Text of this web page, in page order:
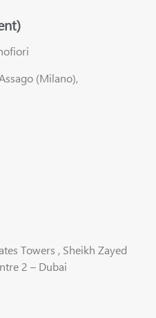
(Milano),
Towers , Sheikh Zayed
2 – Dubai